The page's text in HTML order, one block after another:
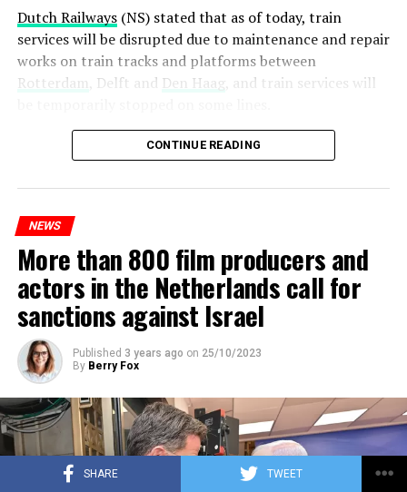
SHARE TWEET
Dutch Railways(NS) stated that as of today, train
services will be disrupted due to maintenance and repair
works on train tracks and platforms between
Rotterdam , Delft and Den Haag, and train services will
Maintenance and repair works to be carried out by
Prorail will continue until December 3. Rails and
platforms will be renewed, and work will be carried out
ADVERTISEMENT
CONTINUE READING
NEWS
More than 800 film producers and
actors in the Netherlands call for
sanctions against Israel
Published 3 years ago on 25/10/2023
By Berry Fox